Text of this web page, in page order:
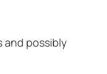
and possibly